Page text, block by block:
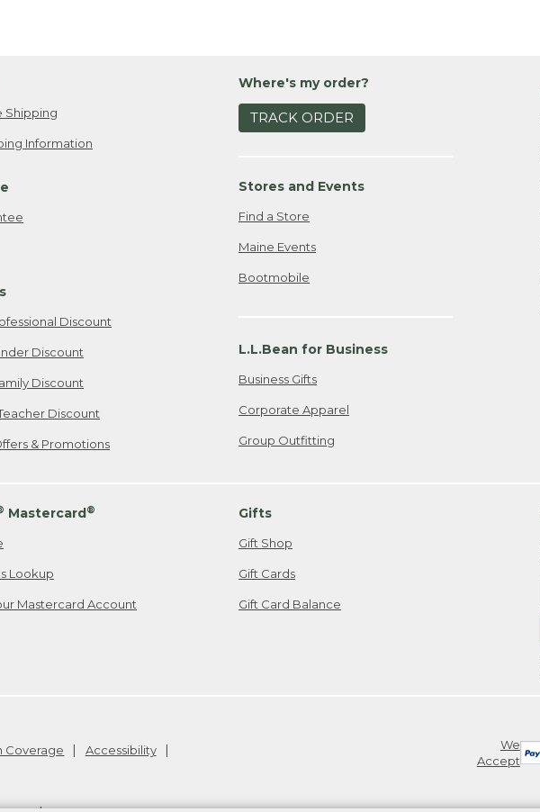
Shipping
Information
Discount
Discount
Discount
Discount
& Promotions
Where's my order?
TRACK ORDER
Stores and Events
Find a Store
Maine Events
Bootmobile
L.L.Bean for Business
Business Gifts
Corporate Apparel
Group Outfitting
Mastercard®
Lookup
Mastercard Account
Gifts
Gift Shop
Gift Cards
Gift Card Balance
We
Accept
Coverage
Accessibility